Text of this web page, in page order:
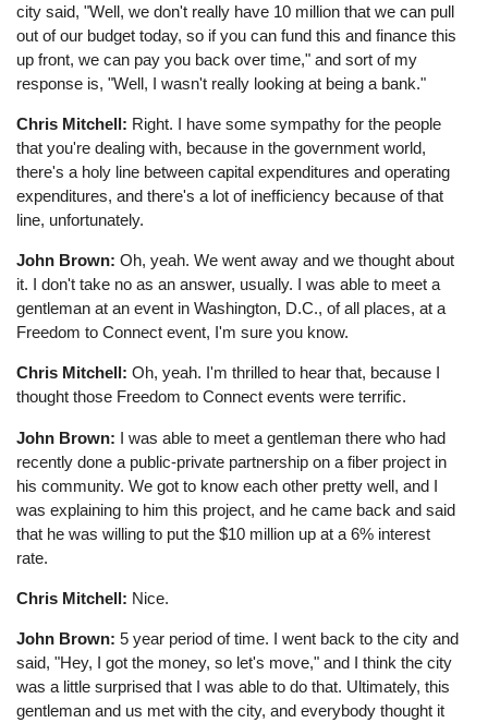
city said, "Well, we don't really have 10 million that we can pull
out of our budget today, so if you can fund this and finance this
up front, we can pay you back over time," and sort of my
response is, "Well, I wasn't really looking at being a bank."
Chris Mitchell: Right. I have some sympathy for the people
that you're dealing with, because in the government world,
there's a holy line between capital expenditures and operating
expenditures, and there's a lot of inefficiency because of that
line, unfortunately.
John Brown: Oh, yeah. We went away and we thought about
it. I don't take no as an answer, usually. I was able to meet a
gentleman at an event in Washington, D.C., of all places, at a
Freedom to Connect event, I'm sure you know.
Chris Mitchell: Oh, yeah. I'm thrilled to hear that, because I
thought those Freedom to Connect events were terrific.
John Brown: I was able to meet a gentleman there who had
recently done a public-private partnership on a fiber project in
his community. We got to know each other pretty well, and I
was explaining to him this project, and he came back and said
that he was willing to put the $10 million up at a 6% interest
rate.
Chris Mitchell: Nice.
John Brown: 5 year period of time. I went back to the city and
said, "Hey, I got the money, so let's move," and I think the city
was a little surprised that I was able to do that. Ultimately, this
gentleman and us met with the city, and everybody thought it